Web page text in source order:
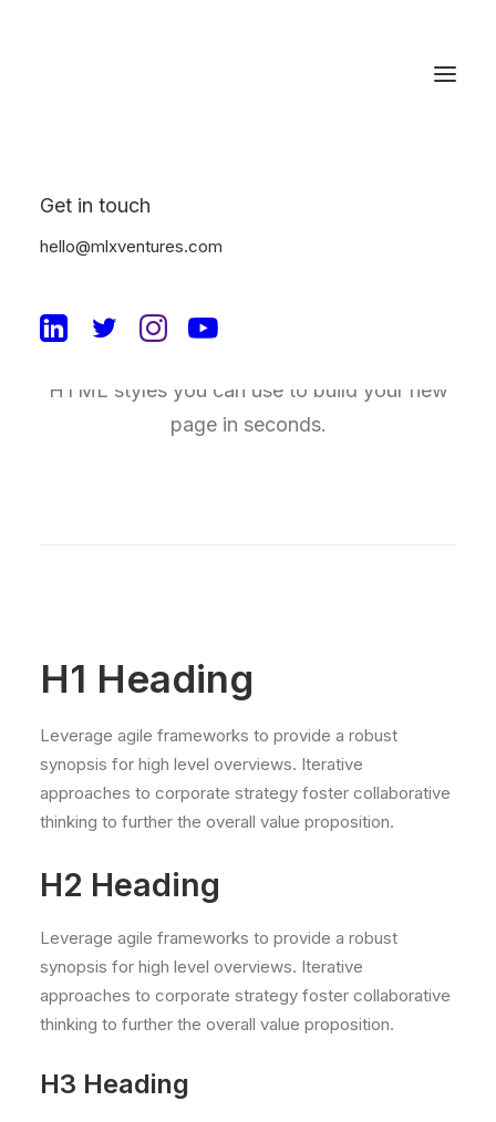
Get in touch
hello@mlxventures.comTypography
A professional typography system based on
HTML styles you can use to build your new
page in seconds.
H1 Heading
Leverage agile frameworks to provide a robust
synopsis for high level overviews. Iterative
approaches to corporate strategy foster collaborative
thinking to further the overall value proposition.
H2 Heading
Leverage agile frameworks to provide a robust
synopsis for high level overviews. Iterative
approaches to corporate strategy foster collaborative
thinking to further the overall value proposition.
H3 Heading